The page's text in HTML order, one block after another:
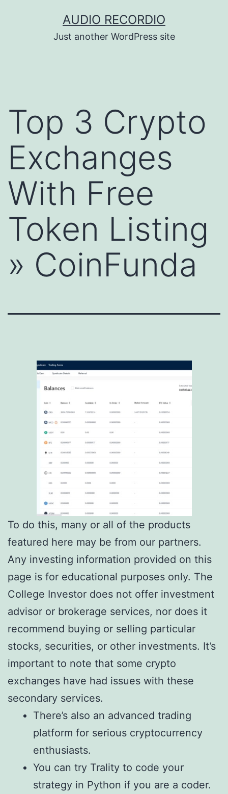
AUDIO RECORDIO
Just another WordPress site
Top 3 Crypto
Exchanges
With Free
Token Listing
» CoinFunda
To do this, many or all of the products
featured here may be from our partners.
Any investing information provided on this
page is for educational purposes only. The
College Investor does not offer investment
advisor or brokerage services, nor does it
recommend buying or selling particular
stocks, securities, or other investments. It’s
important to note that some crypto
exchanges have had issues with these
secondary services.
There’s also an advanced trading
platform for serious cryptocurrency
enthusiasts.
You can try Trality to code your
strategy in Python if you are a coder.